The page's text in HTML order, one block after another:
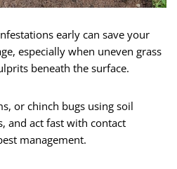
early can save your
especially when uneven grass
beneath the surface.
or chinch bugs using soil
and act fast with contact
management.